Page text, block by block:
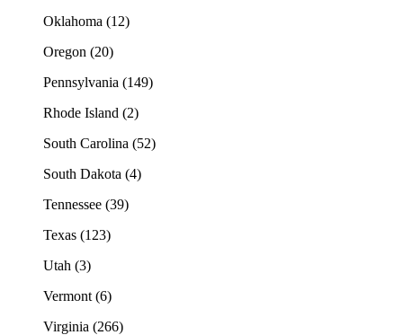
Oklahoma (12)
Oregon (20)
Pennsylvania (149)
Rhode Island (2)
South Carolina (52)
South Dakota (4)
Tennessee (39)
Texas (123)
Utah (3)
Vermont (6)
Virginia (266)